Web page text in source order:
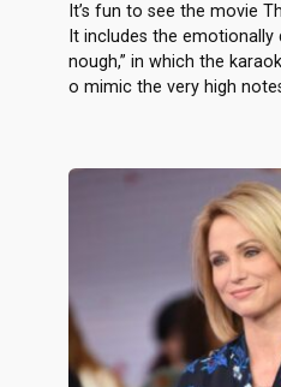
It’s fun to see the movie
It includes the emotionally
nough,” in which the
o mimic the very high